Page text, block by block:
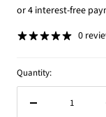
price
price
0
Quantity: